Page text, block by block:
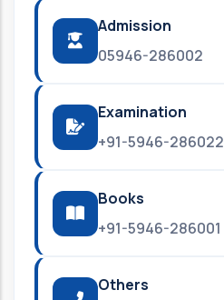
Admission
05946-286002
Examination
+91-5946-286022
Books
+91-5946-286001
Others